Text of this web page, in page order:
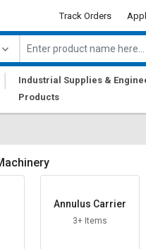
Track Orders
|
Industrial Supplies &
Products
Annulus Carrier
3+ Items